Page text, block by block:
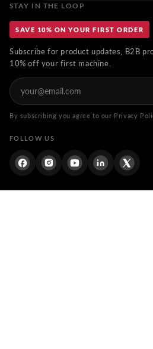
STAY IN THE LOOP
SAVE 10% ON YOUR FIRST ORDER
Subscribe for product updates, B2B
10% off your first machine.
By subscribing you agree to our Privacy
FOLLOW US
FacebookInstagramYouTubeLinkdinTwitter